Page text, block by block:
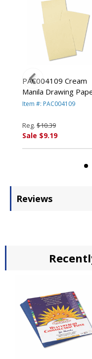
PAC004109 Cream
Manila Drawing
50 lbs., 9 x 12, 500
CORPORATION
Item #: PAC004109
Reg. $10.39
Sale $9.19
Reviews